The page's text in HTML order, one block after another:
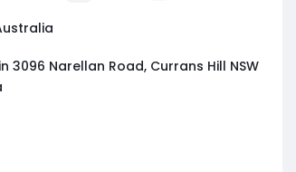
3096 Narellan Road, Currans Hill NSW